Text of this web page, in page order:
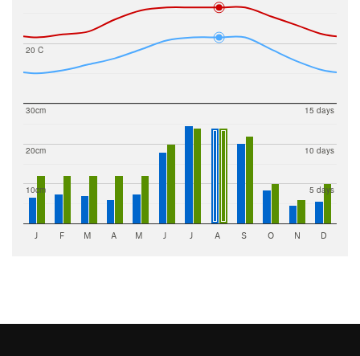
20 C
10cm
20cm
30cm
5 days
10 days
15 days
J F M A M J J A S O N D